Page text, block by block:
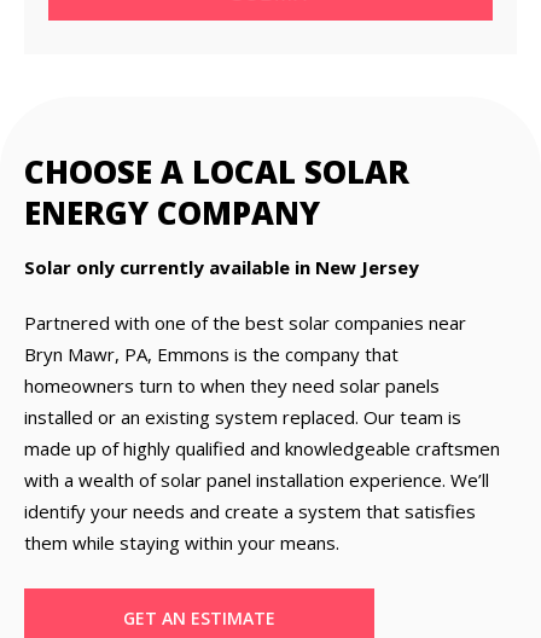
CHOOSE A LOCAL SOLAR
ENERGY COMPANY
Solar only currently available in New Jersey
Partnered with one of the best solar companies near
Bryn Mawr, PA, Emmons is the company that
homeowners turn to when they need solar panels
installed or an existing system replaced. Our team is
made up of highly qualified and knowledgeable craftsmen
with a wealth of solar panel installation experience. We’ll
identify your needs and create a system that satisfies
them while staying within your means.
GET AN ESTIMATE